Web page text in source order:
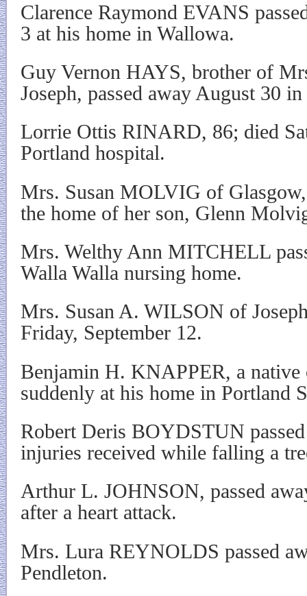
Clarence Raymond EVANS
3 at his home in Wallowa.
Guy Vernon HAYS, brother of
Joseph, passed away August 30
Lorrie Ottis RINARD, 86; died
Portland hospital.
Mrs. Susan MOLVIG of
the home of her son, Glenn
Mrs. Welthy Ann MITCHELL
Walla Walla nursing home.
Mrs. Susan A. WILSON of
Friday, September 12.
Benjamin H. KNAPPER, a native
suddenly at his home in Portland
Robert Deris BOYDSTUN
injuries received while falling a
Arthur L. JOHNSON, passed
after a heart attack.
Mrs. Lura REYNOLDS passed
Pendleton.